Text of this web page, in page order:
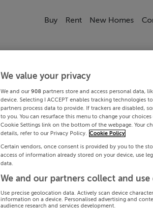
Buy Rent New Homes
We value your privacy
We and our 908 partners store and access personal data,
device. Selecting I ACCEPT enables tracking technologies
partners process data to provide. If trackers are disabled,
to you. You can resurface this menu to change your
Cookie Settings link on the bottom of the webpage. Your
details, refer to our Privacy Policy. Cookie Policy
Certain vendors, once consent is provided by you to the
access of information already stored on your device, use
data.
We and our partners collect and use
Use precise geolocation data. Actively scan device
information on a device. Personalised advertising and
audience research and services development.